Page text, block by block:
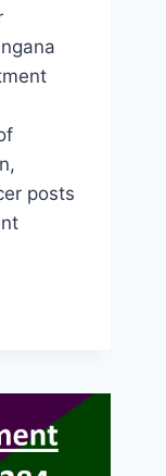
posts